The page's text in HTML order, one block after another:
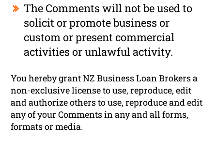
The Comments will not be used to
solicit or promote business or
custom or present commercial
activities or unlawful activity.
You hereby grant NZ Business Loan Brokers a
non-exclusive license to use, reproduce, edit
and authorize others to use, reproduce and edit
any of your Comments in any and all forms,
formats or media.